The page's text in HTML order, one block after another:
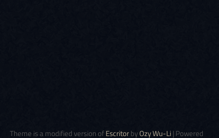
Theme is a modified version ofEscritorbyOzy Wu-Li| Powered